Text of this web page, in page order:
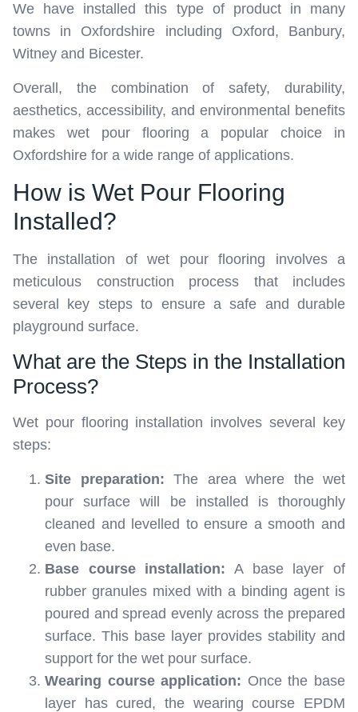
We have installed this type of product in many
towns in Oxfordshire including Oxford, Banbury,
Witney and Bicester.
Overall, the combination of safety, durability,
aesthetics, accessibility, and environmental benefits
makes wet pour flooring a popular choice in
Oxfordshire for a wide range of applications.
How is Wet Pour Flooring
Installed?
The installation of wet pour flooring involves a
meticulous construction process that includes
several key steps to ensure a safe and durable
playground surface.
What are the Steps in the Installation
Process?
Wet pour flooring installation involves several key
steps:
Site preparation: The area where the wet
pour surface will be installed is thoroughly
cleaned and levelled to ensure a smooth and
even base.
Base course installation: A base layer of
rubber granules mixed with a binding agent is
poured and spread evenly across the prepared
surface. This base layer provides stability and
support for the wet pour surface.
Wearing course application: Once the base
layer has cured, the wearing course EPDM